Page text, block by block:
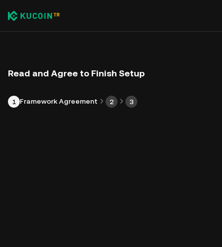
Read and Agree to Finish Setup
1 Framework Agreement 2 3